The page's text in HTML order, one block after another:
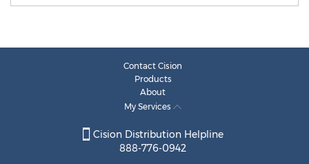
Contact Cision
Products
About
My Services
Cision Distribution Helpline
888-776-0942